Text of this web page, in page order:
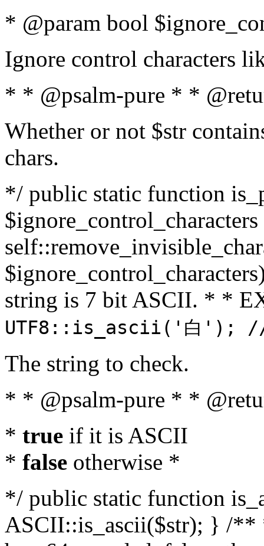
* @param bool
Ignore control characters
* * @psalm-pure * *
Whether or not $str
chars.
*/ public static function
string is 7 bit ASCII. * *
UTF8::is_ascii('白');
The string to check.
* * @psalm-pure * *
* true if it is ASCII
* false otherwise *
*/ public static function
ASCII::is_ascii($str); } /**